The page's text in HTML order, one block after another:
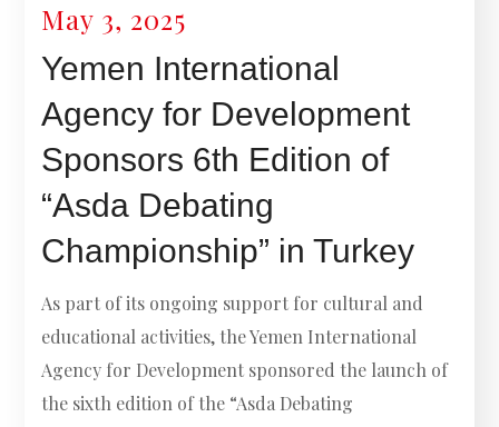
May 3, 2025
Yemen International
Agency for Development
Sponsors 6th Edition of
“Asda Debating
Championship” in Turkey
As part of its ongoing support for cultural and
educational activities, the Yemen International
Agency for Development sponsored the launch of
the sixth edition of the “Asda Debating